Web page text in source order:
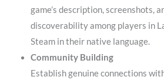
game’s description, screenshots,
discoverability among players in
Steam in their native language.
Community Building
Establish genuine connections